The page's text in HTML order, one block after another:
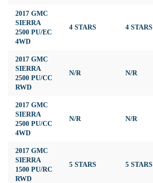
2017 GMC
SIERRA
2500 PU/EC
4WD
4 STARS 4 STARS
2017 GMC
SIERRA
2500 PU/CC
RWD
N/R N/R
2017 GMC
SIERRA
2500 PU/CC
4WD
N/R N/R
2017 GMC
SIERRA
1500 PU/RC
RWD
5 STARS 5 STARS